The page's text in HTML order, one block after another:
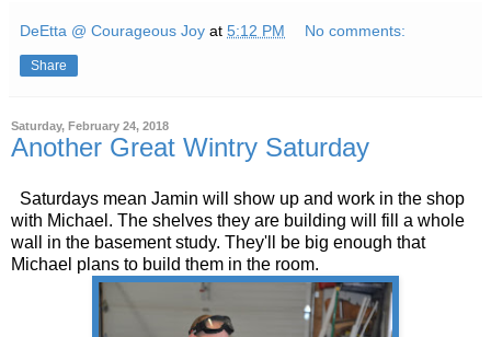
DeEtta @ Courageous Joy at 5:12 PM No comments:
Share
Saturday, February 24, 2018
Another Great Wintry Saturday
Saturdays mean Jamin will show up and work in the shop
with Michael. The shelves they are building will fill a whole
wall in the basement study. They'll be big enough that
Michael plans to build them in the room.